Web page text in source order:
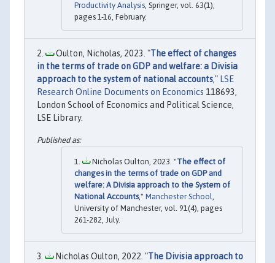
Productivity Analysis, Springer, vol. 63(1),
pages 1-16, February.
Oulton, Nicholas, 2023. "The effect of changes
in the terms of trade on GDP and welfare: a Divisia
approach to the system of national accounts," LSE
Research Online Documents on Economics 118693,
London School of Economics and Political Science,
LSE Library.
Nicholas Oulton, 2023. "The effect of
changes in the terms of trade on GDP and
welfare: A Divisia approach to the System of
National Accounts," Manchester School
University of Manchester, vol. 91(4), pages
261-282, July.
Nicholas Oulton, 2022. "The Divisia approach to